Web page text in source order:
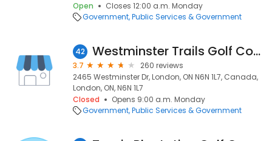
Open
Closes 12:00 a.m. Monday
Government Public Services & Government
42 Westminster Trails Golf Course
3.7
260 reviews
2465 Westminster Dr, London, ON N6N 1L7, Canada,
London, ON, N6N 1L7
Closed
Opens 9:00 a.m. Monday
Government Public Services & Government